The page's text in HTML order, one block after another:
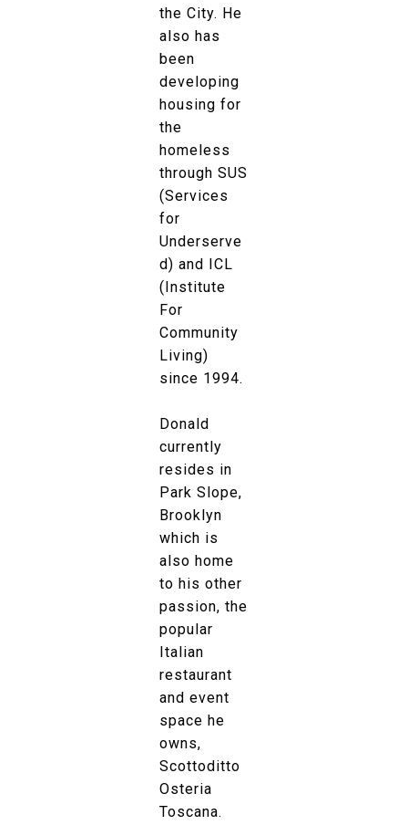
the City. He
also has
been
developing
housing for
the
homeless
through SUS
(Services
for
Underserve
d) and ICL
(Institute
For
Community
Living)
since 1994.
Donald
currently
resides in
Park Slope,
Brooklyn
which is
also home
to his other
passion, the
popular
Italian
restaurant
and event
space he
owns,
Scottoditto
Osteria
Toscana.